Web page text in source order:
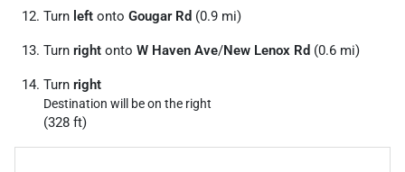
Turn left onto Gougar Rd (0.9 mi)
Turn right onto W Haven Ave/New Lenox Rd (0.6 mi)
Turn right
Destination will be on the right
(328 ft)